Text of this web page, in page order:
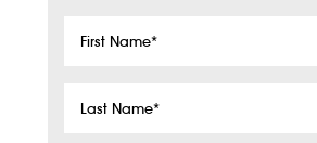
First
Last